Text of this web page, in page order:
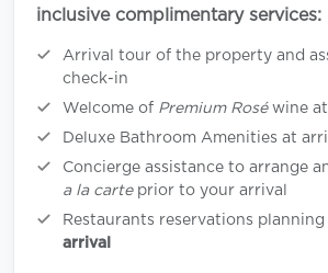
inclusive complimentary services:
Arrival tour of the property and
check-in
Welcome of Premium Roséwine at
Deluxe Bathroom Amenities at
Concierge assistance to arrange
a la carteprior to your arrival
Restaurants reservations planning
arrival